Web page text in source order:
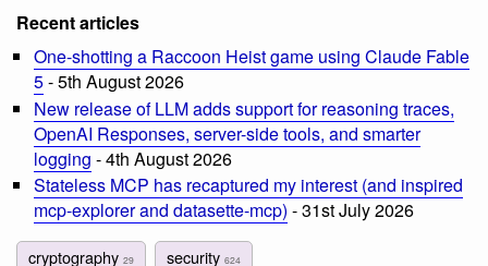
Recent articles
One-shotting a Raccoon Heist game using Claude Fable
5- 5th August 2026
New release of LLM adds support for reasoning traces,
OpenAI Responses, server-side tools, and smarter
logging - 4th August 2026
Stateless MCP has recaptured my interest (and inspired
mcp-explorer and datasette-mcp) - 31st July 2026
cryptography 29 security624